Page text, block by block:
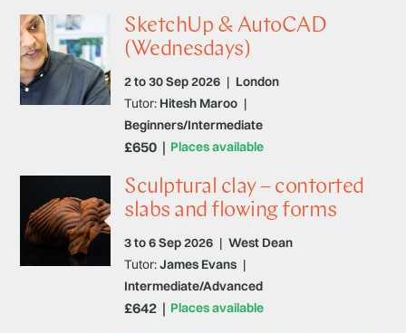
SketchUp & AutoCAD
(Wednesdays)
2 to 30 Sep 2026 | London
Places available
Tutor: Hitesh Maroo |
Beginners/Intermediate
£650
Sculptural clay – contorted
slabs and flowing forms
3 to 6 Sep 2026 | West Dean
Places available
Tutor:James Evans |
Intermediate/Advanced
£642